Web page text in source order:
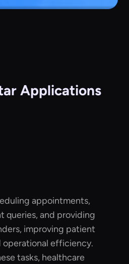
Applications
appointments,
queries, and providing
improving patient
operational efficiency.
tasks, healthcare